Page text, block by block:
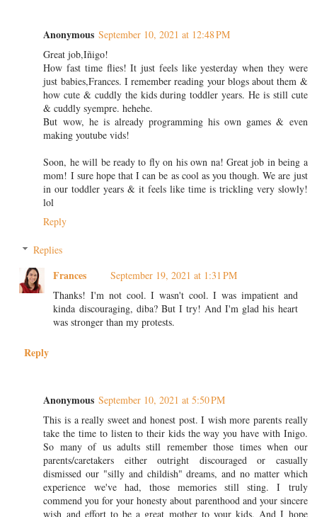
Anonymous September 10, 2021 at 12:48 PM
Great job,Iñigo!
How fast time flies! It just feels like yesterday when they were
just babies,Frances. I remember reading your blogs about them &
how cute & cuddly the kids during toddler years. He is still cute
& cuddly syempre. hehehe.
But wow, he is already programming his own games & even
making youtube vids!
Soon, he will be ready to fly on his own na! Great job in being a
mom! I sure hope that I can be as cool as you though. We are just
in our toddler years & it feels like time is trickling very slowly!
lol
Reply
Replies
Frances
September 19, 2021 at 1:31 PM
Thanks! I'm not cool. I wasn't cool. I was impatient and
kinda discouraging, diba? But I try! And I'm glad his heart
was stronger than my protests.
Reply
Anonymous September 10, 2021 at 5:50 PM
This is a really sweet and honest post. I wish more parents really
take the time to listen to their kids the way you have with Inigo.
So many of us adults still remember those times when our
parents/caretakers either outright discouraged or casually
dismissed our "silly and childish" dreams, and no matter which
experience we've had, those memories still sting. I truly
commend you for your honesty about parenthood and your sincere
wish and effort to be a great mother to your kids. And I hope